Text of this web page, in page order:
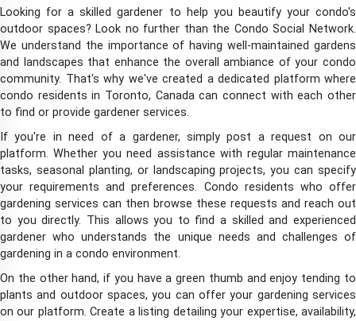
Looking for a skilled gardener to help you beautify your condo's
outdoor spaces? Look no further than the Condo Social Network.
We understand the importance of having well-maintained gardens
and landscapes that enhance the overall ambiance of your condo
community. That's why we've created a dedicated platform where
condo residents in Toronto, Canada can connect with each other
to find or provide gardener services.
If you're in need of a gardener, simply post a request on our
platform. Whether you need assistance with regular maintenance
tasks, seasonal planting, or landscaping projects, you can specify
your requirements and preferences. Condo residents who offer
gardening services can then browse these requests and reach out
to you directly. This allows you to find a skilled and experienced
gardener who understands the unique needs and challenges of
gardening in a condo environment.
On the other hand, if you have a green thumb and enjoy tending to
plants and outdoor spaces, you can offer your gardening services
on our platform. Create a listing detailing your expertise, availability,